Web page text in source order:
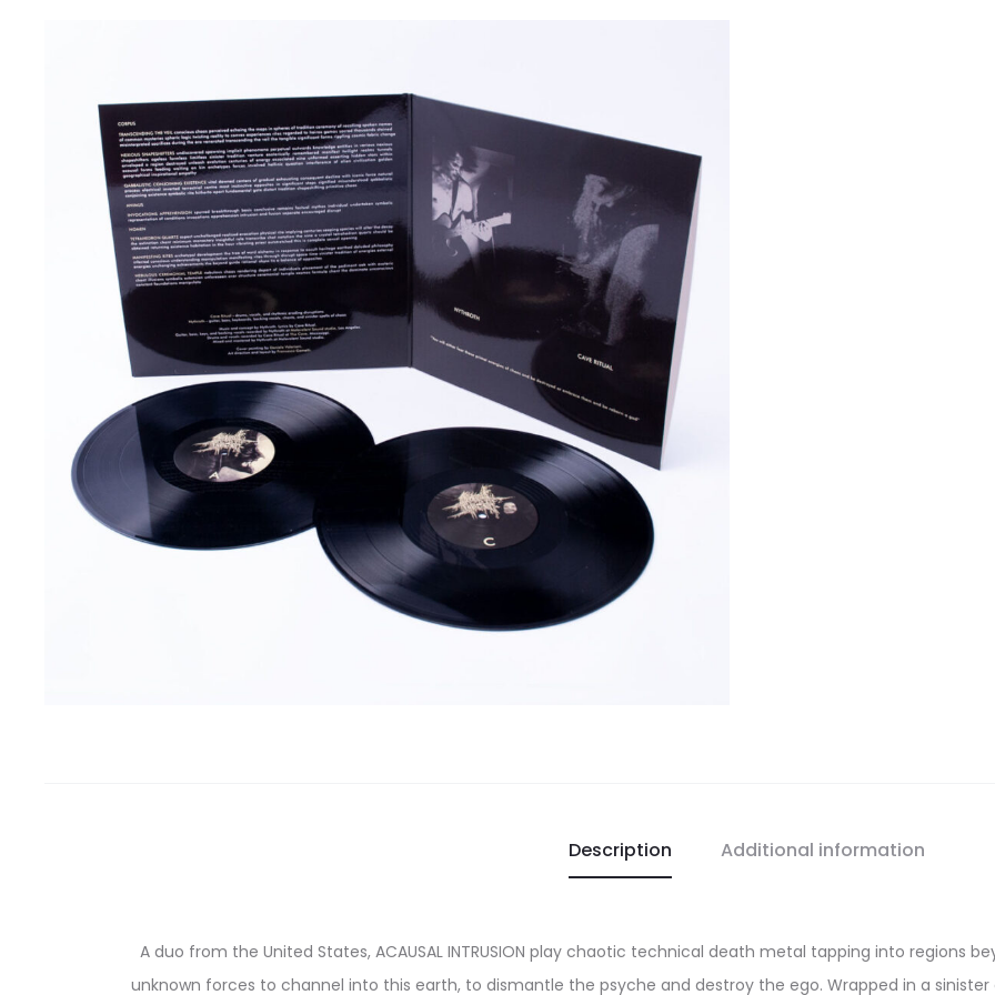
Description Additional information
A duo from the United States, ACAUSAL INTRUSION play chaotic technical death metal tapping into regions
unknown forces to channel into this earth, to dismantle the psyche and destroy the ego. Wrapped in a